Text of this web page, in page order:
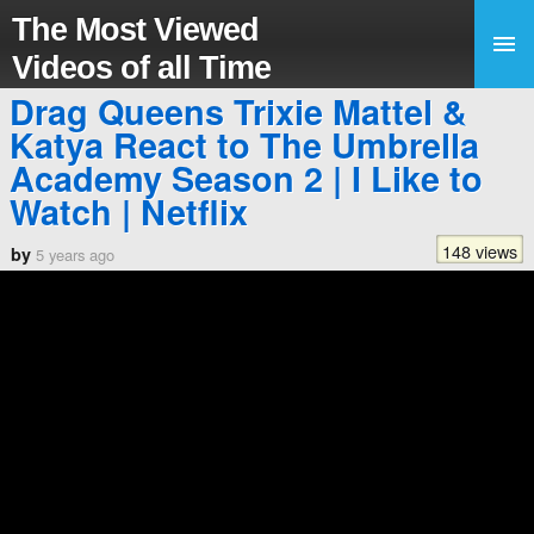
The Most Viewed
Videos of all Time
Drag Queens Trixie Mattel &
Katya React to The Umbrella
Academy Season 2 | I Like to
Watch | Netflix
by 5 years ago 148 views